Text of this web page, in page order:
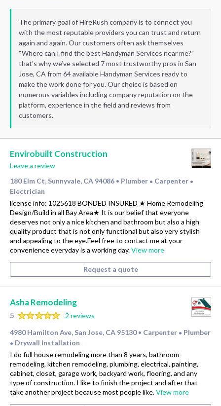
The primary goal of HireRush company is to connect you
with the most reputable providers you can trust and return
again and again. Our customers often ask themselves
“Where can I find the best Handyman Services near me?”
that’s why we’ve selected 7 most trustworthy pros in San
Jose, CA from 64 available Handyman Services ready to
make the work done for you. Our choice is based on
numerous variables including company reputation on the
platform, experience in the field and reviews from
customers.
Envirobuilt Construction
Leave a review
180 Elm Ct, Sunnyvale, CA 94086 • Plumber • Carpenter •
Electrician
license info: 1025618 BONDED INSURED ★ Home Remodeling
Design/Build in all Bay Area★ It is our belief that everyone
deserves not only a nice kitchen and bathroom but also a high
quality product that is not only functional but also very stylish
and appealing to the eye.Feel free to contact me at your
convenience everyday is a working day.View more
Request a quote
Asha Remodeling
5
2 reviews
4980 Hamilton Ave, San Jose, CA 95130 • Carpenter • Plumber
• Drywall Installation
I do full house remodeling more than 8 years, bathroom
remodeling, kitchen remodeling, plumbing, electrical, painting,
cabinet, closet, garage work, backyard work, flooring, and any
type of construction. I like to finish the project and after that
take another project because most people like.View more